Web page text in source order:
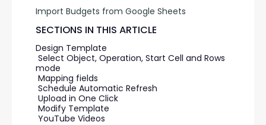
Import Budgets from Google Sheets
SECTIONS IN THIS ARTICLE
Design Template
Select Object, Operation, Start Cell and Rows
mode
Mapping fields
Schedule Automatic Refresh
Upload in One Click
Modify Template
YouTube Videos